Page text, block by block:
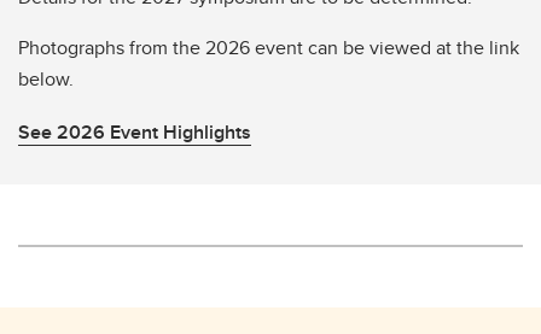
Photographs from the 2026 event can be viewed at the link
below.
See 2026 Event Highlights